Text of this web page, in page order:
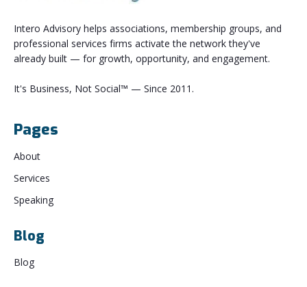
Intero Advisory helps associations, membership groups, and
professional services firms activate the network they've
already built — for growth, opportunity, and engagement.
It's Business, Not Social™ — Since 2011.
Pages
About
Services
Speaking
Blog
Blog